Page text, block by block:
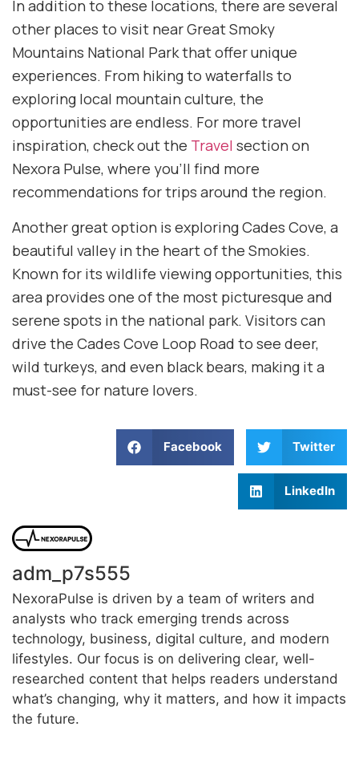
In addition to these locations, there are several
other places to visit near Great Smoky
Mountains National Park that offer unique
experiences. From hiking to waterfalls to
exploring local mountain culture, the
opportunities are endless. For more travel
inspiration, check out the Travel section on
Nexora Pulse, where you’ll find more
recommendations for trips around the region.
Another great option is exploring Cades Cove, a
beautiful valley in the heart of the Smokies.
Known for its wildlife viewing opportunities, this
area provides one of the most picturesque and
serene spots in the national park. Visitors can
drive the Cades Cove Loop Road to see deer,
wild turkeys, and even black bears, making it a
must-see for nature lovers.
Facebook Twitter
LinkedIn
adm_p7s555
NexoraPulse is driven by a team of writers and
analysts who track emerging trends across
technology, business, digital culture, and modern
lifestyles. Our focus is on delivering clear, well-
researched content that helps readers understand
what’s changing, why it matters, and how it impacts
the future.